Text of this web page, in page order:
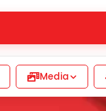
Media